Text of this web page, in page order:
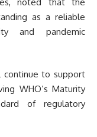
as a reliable
and pandemic
continue to support
WHO’s Maturity
of regulatory